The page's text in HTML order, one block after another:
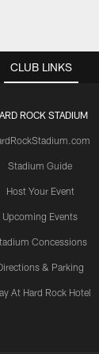
CLUB LINKS
ROCK STADIUM
Stadium Guide
Host Your Event
Upcoming Events
Concessions
& Parking
At Hard Rock Hotel